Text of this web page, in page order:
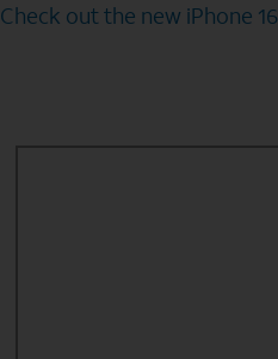
Check out the new iPhone 16